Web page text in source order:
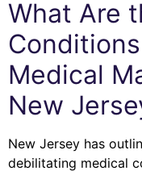
What Are
Medical
New
New Jersey has
debilitating medical